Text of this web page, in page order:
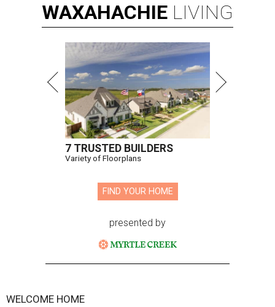
WAXAHACHIE LIVING
7 TRUSTED BUILDERS
Variety of Floorplans
FIND YOUR HOME
presented by
WELCOME HOME